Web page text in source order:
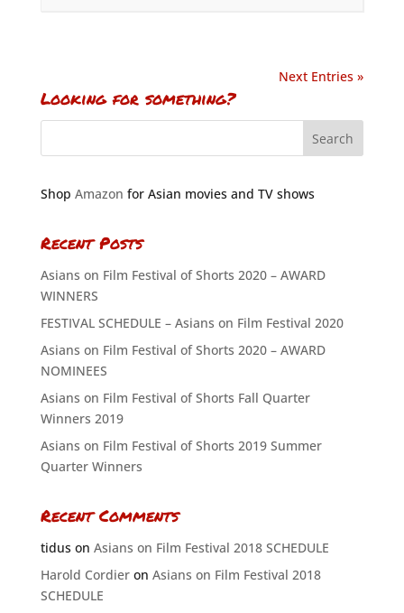
Next Entries »
Looking for something?
Shop Amazon for Asian movies and TV shows
Recent Posts
Asians on Film Festival of Shorts 2020 – AWARD
WINNERS
FESTIVAL SCHEDULE – Asians on Film Festival 2020
Asians on Film Festival of Shorts 2020 – AWARD
NOMINEES
Asians on Film Festival of Shorts Fall Quarter
Winners 2019
Asians on Film Festival of Shorts 2019 Summer
Quarter Winners
Recent Comments
tiduson Asians on Film Festival 2018 SCHEDULE
Harold Cordieron Asians on Film Festival 2018
SCHEDULE